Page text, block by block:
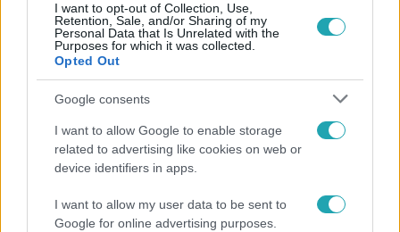
I want to opt-out of Collection, Use,
Retention, Sale, and/or Sharing of my
Personal Data that Is Unrelated with the
Purposes for which it was collected.
Opted Out
Google consents
I want to allow Google to enable storage
related to advertising like cookies on web or
device identifiers in apps.
I want to allow my user data to be sent to
Google for online advertising purposes.
Generációk együtt éneklik Bródy János legendás